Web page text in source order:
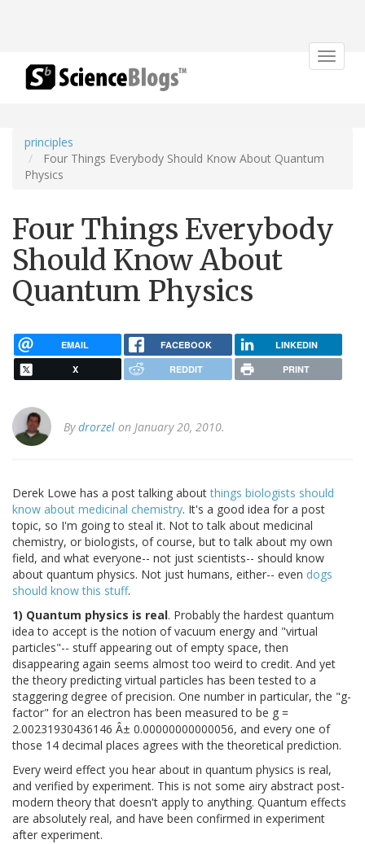
Toggle
principles
Four Things Everybody Should Know About Quantum
Physics
Four Things Everybody
Should Know About
Quantum Physics
EMAIL FACEBOOK LINKEDIN
X REDDIT PRINT
Bydrorzel on January 20, 2010.
Derek Lowe has a post talking aboutthings biologists should
know about medicinal chemistry. It's a good idea for a post
topic, so I'm going to steal it. Not to talk about medicinal
chemistry, or biologists, of course, but to talk about my own
field, and what everyone-- not just scientists-- should know
about quantum physics. Not just humans, either-- even dogs
should know this stuff.
1) Quantum physics is real. Probably the hardest quantum
idea to accept is the notion of vacuum energy and "virtual
particles"-- stuff appearing out of empty space, then
disappearing again seems almost too weird to credit. And yet
the theory predicting virtual particles has been tested to a
staggering degree of precision. One number in particular, the "g-
factor" for an electron has been measured to be g =
2.00231930436146 Â± 0.00000000000056, and every one of
those 14 decimal places agrees with the theoretical prediction.
Every weird effect you hear about in quantum physics is real,
and verified by experiment. This is not some airy abstract post-
modern theory that doesn't apply to anything. Quantum effects
are absolutely real, and have been confirmed in experiment
after experiment.